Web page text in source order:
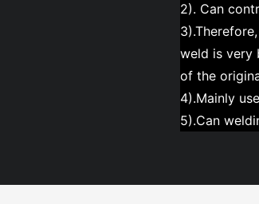
2). Can
weld is very
of the
4).Mainly
5).Can